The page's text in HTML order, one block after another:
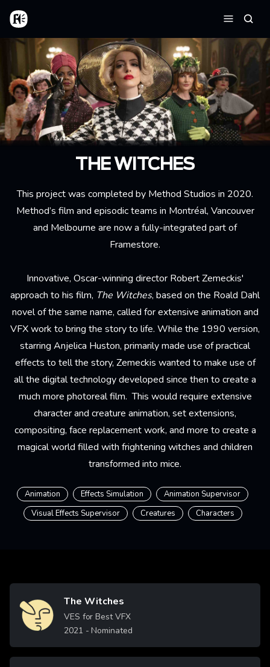
Skip to main content
Home
Menu
THE WITCHES
This project was completed by Method Studios in 2020.
Method’s film and episodic teams in Montréal, Vancouver
and Melbourne are now a fully-integrated part of
Framestore.
Innovative, Oscar-winning director Robert Zemeckis'
approach to his film, The Witches, based on the Roald Dahl
novel of the same name, called for extensive animation and
VFX work to bring the story to life. While the 1990 version,
starring Anjelica Huston, primarily made use of practical
effects to tell the story, Zemeckis wanted to make use of
all the digital technology developed since then to create a
much more photoreal film. This would require extensive
character and creature animation, set extensions,
compositing, face replacement work, and more to create a
magical world filled with frightening witches and children
transformed into mice.
Animation Effects Simulation
Animation Supervisor
Visual Effects Supervisor
Creatures Characters
Image The Witches
VES for Best VFX
2021 - Nominated